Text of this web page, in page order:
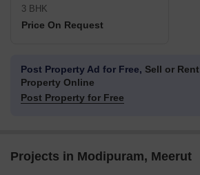
3 BHK
Price On Request
Post Property Ad for Free, Sell or Rent
Property Online
Post Property for Free
Projects in Modipuram, Meerut